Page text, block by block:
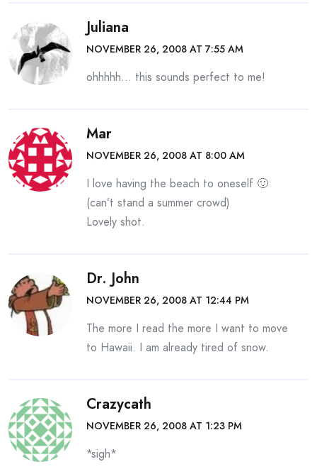
Juliana
NOVEMBER 26, 2008 AT 7:55 AM
ohhhhh… this sounds perfect to me!
Mar
NOVEMBER 26, 2008 AT 8:00 AM
I love having the beach to oneself 🙂
(can’t stand a summer crowd)
Lovely shot.
Dr. John
NOVEMBER 26, 2008 AT 12:44 PM
The more I read the more I want to move
to Hawaii. I am already tired of snow.
Crazycath
NOVEMBER 26, 2008 AT 1:23 PM
*sigh*